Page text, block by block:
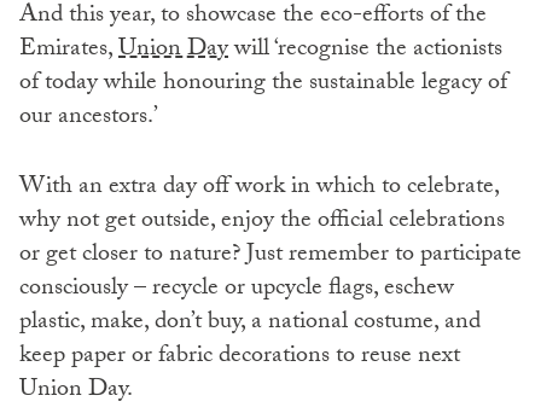
And this year, to showcase the eco-efforts of the
Emirates,Union Daywill ‘recognise the actionists
of today while honouring the sustainable legacy of
our ancestors.’
With an extra day off work in which to celebrate,
why not get outside, enjoy the official celebrations
or get closer to nature? Just remember to participate
consciously – recycle or upcycle flags, eschew
plastic, make, don’t buy, a national costume, and
keep paper or fabric decorations to reuse next
Union Day.